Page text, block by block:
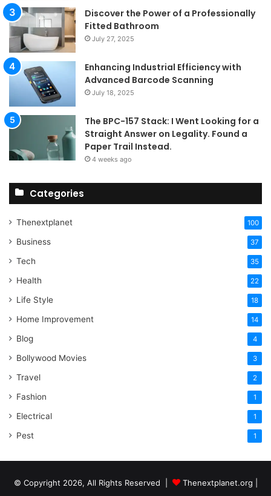
Discover the Power of a Professionally
Fitted Bathroom
July 27, 2025
Enhancing Industrial Efficiency with
Advanced Barcode Scanning
July 18, 2025
The BPC-157 Stack: I Went Looking for a
Straight Answer on Legality. Found a
Paper Trail Instead.
4 weeks ago
Categories
Thenextplanet 100
Business 37
Tech 35
Health 22
Life Style 18
Home Improvement 14
Blog 4
Bollywood Movies 3
Travel 2
Fashion 1
Electrical 1
Pest 1
© Copyright 2026, All Rights Reserved | Thenextplanet.org |